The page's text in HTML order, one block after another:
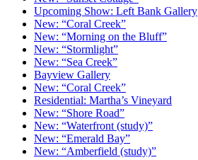
Upcoming Show: Left Bank Gallery
New: “Coral Creek”
New: “Morning on the Bluff”
New: “Stormlight”
New: “Sea Creek”
Bayview Gallery
New: “Coral Creek”
Residential: Martha’s Vineyard
New: “Shore Road”
New: “Waterfront (study)”
New: “Emerald Bay”
New: “Amberfield (study)”